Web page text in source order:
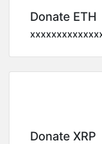
Donate ETH
Donate XRP